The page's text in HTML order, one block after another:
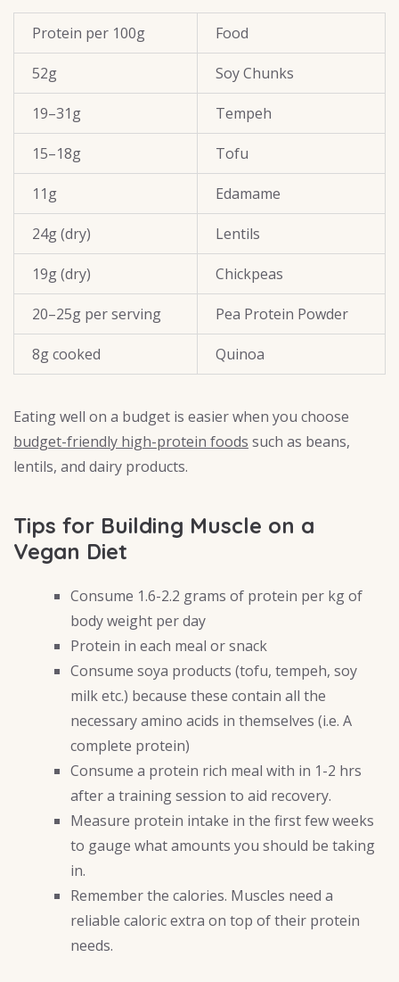
Protein per 100g Food
52g Soy Chunks
19–31g Tempeh
15–18g Tofu
11g Edamame
24g (dry) Lentils
19g (dry) Chickpeas
20–25g per serving Pea Protein Powder
8g cooked Quinoa
Eating well on a budget is easier when you choose
budget-friendly high-protein foods such as beans,
lentils, and dairy products.
Tips for Building Muscle on a
Vegan Diet
Consume 1.6-2.2 grams of protein per kg of
body weight per day
Protein in each meal or snack
Consume soya products (tofu, tempeh, soy
milk etc.) because these contain all the
necessary amino acids in themselves (i.e. A
complete protein)
Consume a protein rich meal with in 1-2 hrs
after a training session to aid recovery.
Measure protein intake in the first few weeks
to gauge what amounts you should be taking
in.
Remember the calories. Muscles need a
reliable caloric extra on top of their protein
needs.